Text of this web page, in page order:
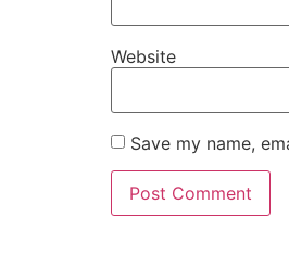
Website
Save my name,